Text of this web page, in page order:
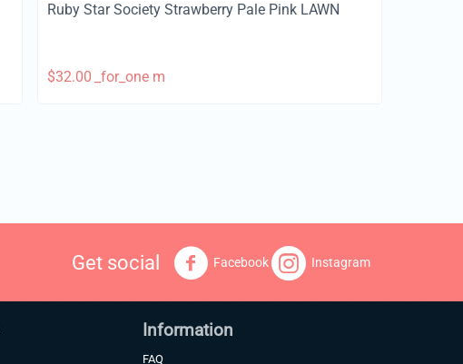
Ruby Star Society Strawberry Pale Pink LAWN
$32.00 _for_one m
Get social Facebook Instagram
Information
FAQ